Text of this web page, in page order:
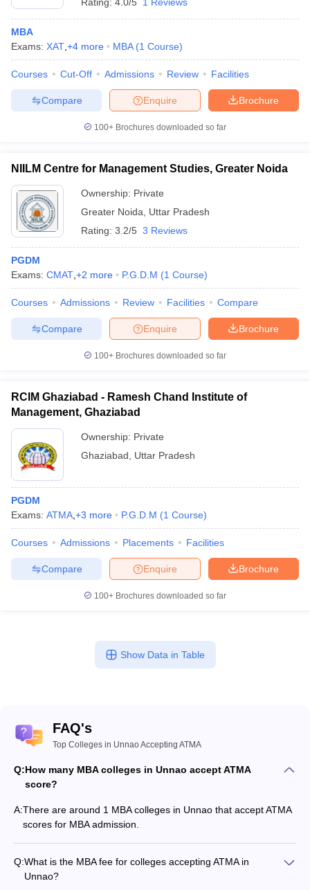
MBA
Exams: XAT +4 more MBA (1 Course)
Courses Cut-Off Admissions Review Facilities
Brochure
Enquire
Compare
100+ Brochures downloaded so far
NIILM Centre for Management Studies, Greater Noida
Ownership: Private
Greater Noida
Uttar Pradesh
Rating: 3.2/5 3 Reviews
PGDM
Exams: CMAT +2 more P.G.D.M (1 Course)
Courses Admissions Review Facilities Compare
Brochure
Enquire
Compare
100+ Brochures downloaded so far
RCIM Ghaziabad - Ramesh Chand Institute of
Management, Ghaziabad
Ownership: Private
Ghaziabad
Uttar Pradesh
PGDM
Exams: ATMA +3 more P.G.D.M (1 Course)
Courses Admissions Placements Facilities
Brochure
Enquire
Compare
100+ Brochures downloaded so far
Show Data in Table
FAQ's
Top Colleges in Unnao Accepting ATMA
Q:How many MBA colleges in Unnao accept ATMA
score?
A:There are around 1 MBA colleges in Unnao that accept ATMA
scores for MBA admission.
Q:What is the MBA fee for colleges accepting ATMA in
Unnao?